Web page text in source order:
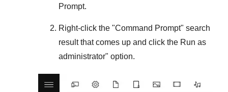
Prompt.
Right-click the "Command Prompt" search
result that comes up and click the Run as
administrator" option.